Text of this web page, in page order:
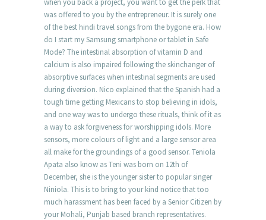
when you back a project, you want to get the perk that
was offered to you by the entrepreneur. It is surely one
of the best hindi travel songs from the bygone era. How
do I start my Samsung smartphone or tablet in Safe
Mode? The intestinal absorption of vitamin D and
calcium is also impaired following the skinchanger of
absorptive surfaces when intestinal segments are used
during diversion. Nico explained that the Spanish had a
tough time getting Mexicans to stop believing in idols,
and one way was to undergo these rituals, think of it as
a way to ask forgiveness for worshipping idols. More
sensors, more colours of light and a large sensor area
all make for the groundings of a good sensor. Teniola
Apata also know as Teni was born on 12th of
December, she is the younger sister to popular singer
Niniola. This is to bring to your kind notice that too
much harassment has been faced by a Senior Citizen by
your Mohali, Punjab based branch representatives.